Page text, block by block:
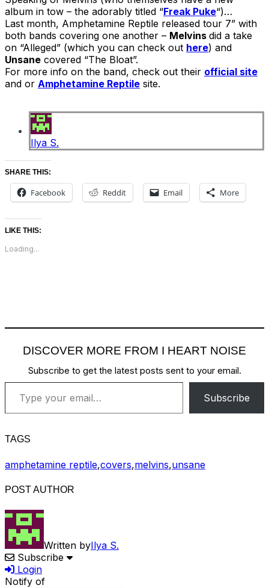
album in tow – the adorably titled “Freak Puke“)…
Last month, Amphetamine Reptile released tour 7” with
both bands covering one another – Melvins did a take
on “Alleged” (which you can check out here) and
Unsane covered “The Bloat”.
For more info on the band, check out their official site
and or Amphetamine Reptile site.
Ilya S.
SHARE THIS:
Facebook Reddit Email More
LIKE THIS:
Loading...
DISCOVER MORE FROM I HEART NOISE
Subscribe to get the latest posts sent to your email.
Type your email…
Subscribe
TAGS
amphetamine reptile,covers,melvins,unsane
POST AUTHOR
Written byIlya S.
Subscribe
Login
Notify of